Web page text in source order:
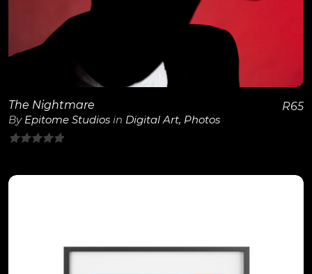
The Nightmare
By Epitome Studios in Digital Art, Photos
of
R65